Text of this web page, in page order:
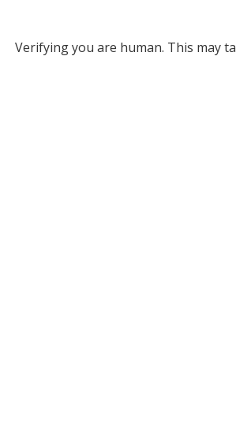
Verifying you are human. This may